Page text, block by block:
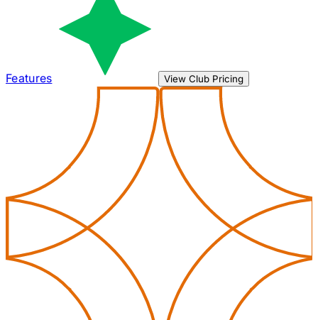
Features View Club Pricing